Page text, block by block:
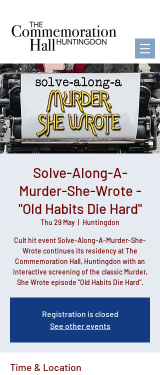
Solve-Along-A-
Murder-She-Wrote -
"Old Habits Die Hard"
Thu 29 May Huntingdon
Cult hit event Solve-Along-A-Murder-She-
Wrote continues its residency at The
Commemoration Hall, Huntingdon with an
interactive screening of the classic Murder,
She Wrote episode “Old Habits Die Hard”.
Registration is closed
See other events
Time & Location